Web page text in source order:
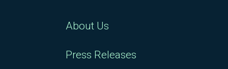
About Us
Press Releases